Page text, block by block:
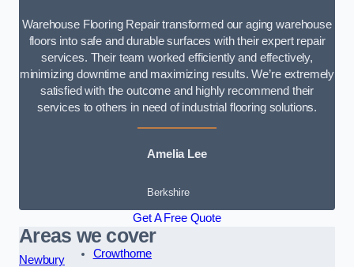
Warehouse Flooring Repair transformed our aging warehouse
floors into safe and durable surfaces with their expert repair
services. Their team worked efficiently and effectively,
minimizing downtime and maximizing results. We’re extremely
satisfied with the outcome and highly recommend their
services to others in need of industrial flooring solutions.
Amelia Lee
Berkshire
Get A Free Quote
Areas we cover
Newbury
Crowthorne